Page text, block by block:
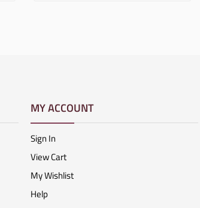
MY ACCOUNT
Sign In
View Cart
My Wishlist
Help